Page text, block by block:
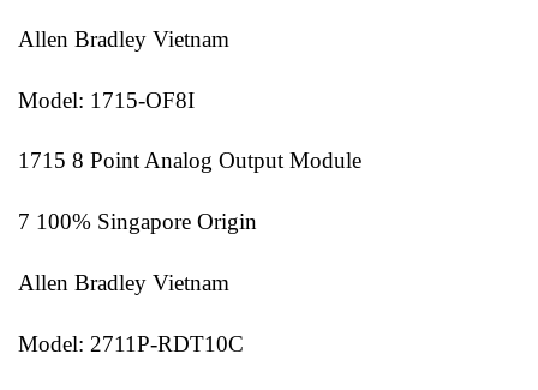
Allen Bradley Vietnam
Model: 1715-OF8I
1715 8 Point Analog Output Module
7 100% Singapore Origin
Allen Bradley Vietnam
Model: 2711P-RDT10C